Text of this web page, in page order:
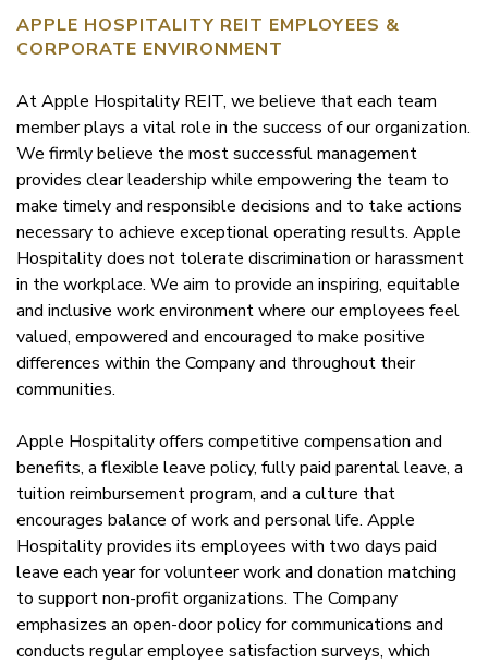
APPLE HOSPITALITY REIT EMPLOYEES &
CORPORATE ENVIRONMENT
At Apple Hospitality REIT, we believe that each team
member plays a vital role in the success of our organization.
We firmly believe the most successful management
provides clear leadership while empowering the team to
make timely and responsible decisions and to take actions
necessary to achieve exceptional operating results. Apple
Hospitality does not tolerate discrimination or harassment
in the workplace. We aim to provide an inspiring, equitable
and inclusive work environment where our employees feel
valued, empowered and encouraged to make positive
differences within the Company and throughout their
communities.
Apple Hospitality offers competitive compensation and
benefits, a flexible leave policy, fully paid parental leave, a
tuition reimbursement program, and a culture that
encourages balance of work and personal life. Apple
Hospitality provides its employees with two days paid
leave each year for volunteer work and donation matching
to support non-profit organizations. The Company
emphasizes an open-door policy for communications and
conducts regular employee satisfaction surveys, which